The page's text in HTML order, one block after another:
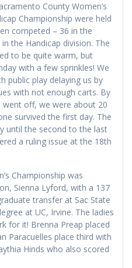
County Women’s
Championship were held
competed – 36 in the
the Handicap division. The
to be quite warm, but
with a few sprinkles! We
public play delaying us by
with not enough carts. By
off, we were about 20
survived the first day. The
until the second to the last
a ruling issue at the 18th
Championship was
Sienna Lyford, with a 137
transfer at Sac State
at UC, Irvine. The ladies
for it! Brenna Preap placed
Paracuelles place third with
Hinds who also scored